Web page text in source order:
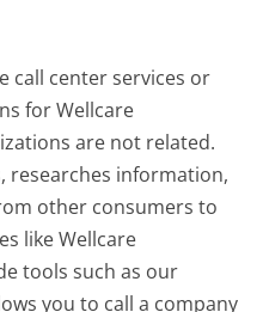
call center services or
for Wellcare
are not related.
researches information,
other consumers to
like Wellcare
tools such as our
you to call a company